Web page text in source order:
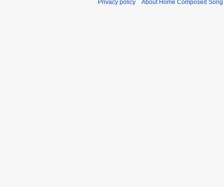
Privacy policy About Home Composed